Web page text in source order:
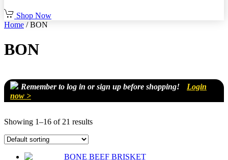
Shop Now
Home / BON
BON
Remember to log in or sign up before shopping!
Login
now >
Showing 1–16 of 21 results